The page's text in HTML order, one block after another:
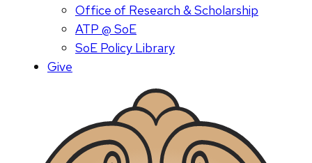
Office of Research & Scholarship
ATP @ SoE
SoE Policy Library
Give